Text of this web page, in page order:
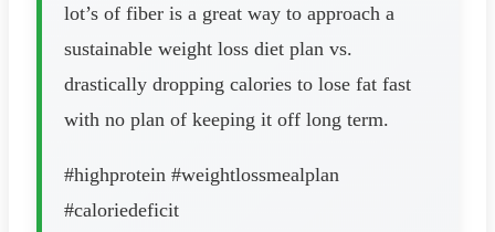
lot’s of fiber is a great way to approach a
sustainable weight loss diet plan vs.
drastically dropping calories to lose fat fast
with no plan of keeping it off long term.
#highprotein #weightlossmealplan
#caloriedeficit